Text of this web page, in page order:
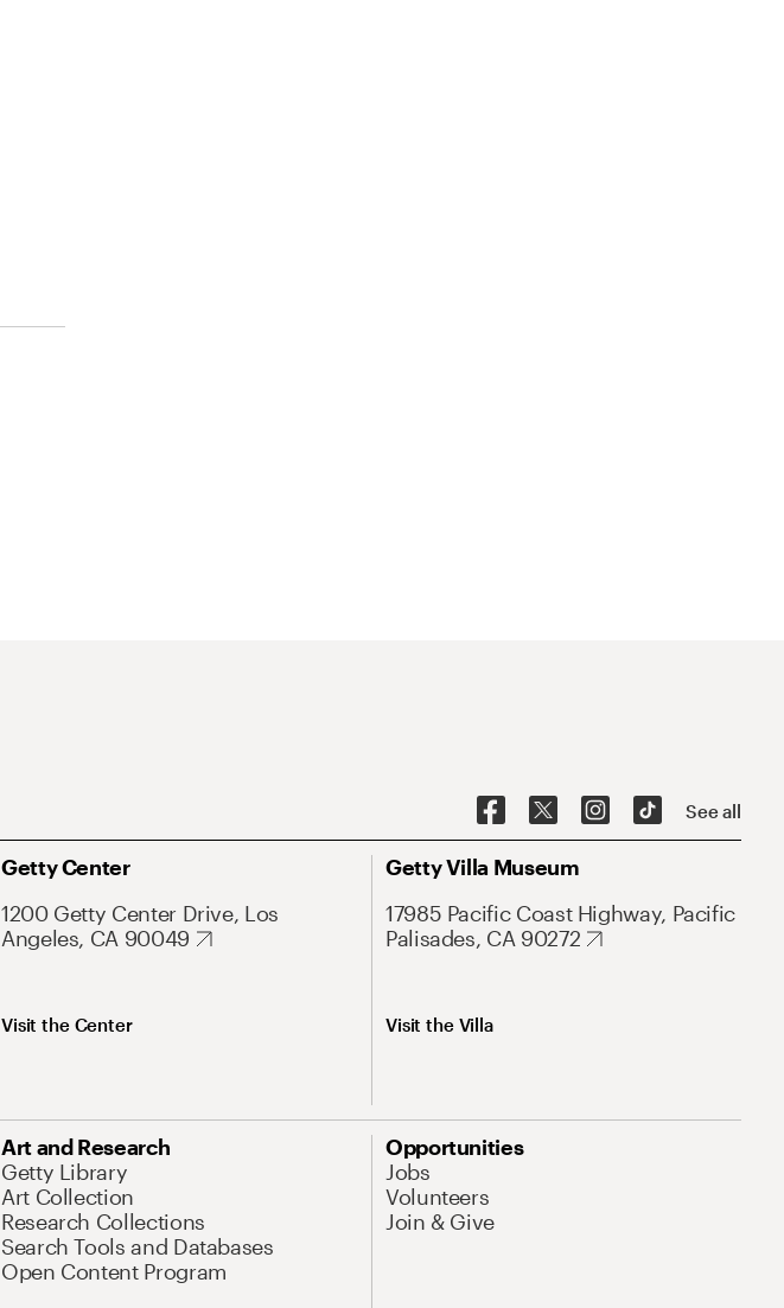
See all
Getty Center
1200 Getty Center Drive, Los
Angeles, CA 90049
Visit the Center
Getty Villa Museum
17985 Pacific Coast Highway, Pacific
Palisades, CA 90272
Visit the Villa
Art and Research
Getty Library
Art Collection
Research Collections
Search Tools and Databases
Open Content Program
Opportunities
Jobs
Volunteers
Join & Give